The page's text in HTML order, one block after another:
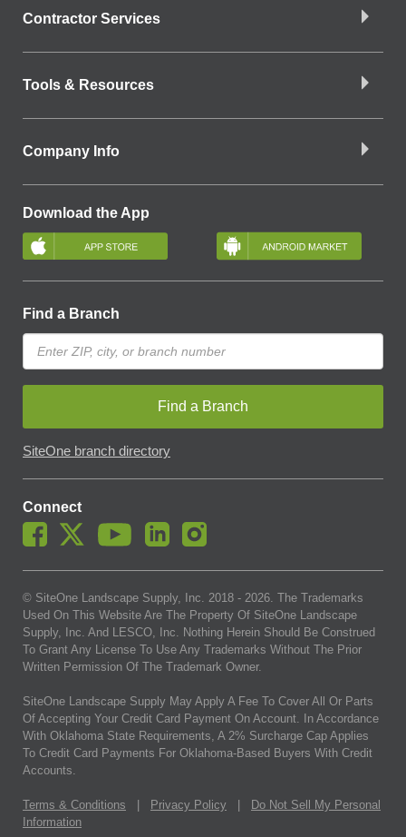
Contractor Services
Tools & Resources
Company Info
Download the App
Find a Branch
Find a Branch
SiteOne branch directory
Connect
© SiteOne Landscape Supply, Inc. 2018 - 2026. The Trademarks
Used On This Website Are The Property Of SiteOne Landscape
Supply, Inc. And LESCO, Inc. Nothing Herein Should Be Construed
To Grant Any License To Use Any Trademarks Without The Prior
Written Permission Of The Trademark Owner.
SiteOne Landscape Supply May Apply A Fee To Cover All Or Parts
Of Accepting Your Credit Card Payment On Account. In Accordance
With Oklahoma State Requirements, A 2% Surcharge Cap Applies
To Credit Card Payments For Oklahoma-Based Buyers With Credit
Accounts.
Terms & Conditions Privacy Policy
Do Not Sell My Personal
Information